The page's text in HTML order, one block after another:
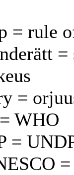
= rule
=
WHO
=